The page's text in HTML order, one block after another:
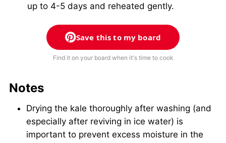
up to 4-5 days and reheated gently.
Save this to my board
Find it on your board when it's time to cook
Notes
Drying the kale thoroughly after washing (and
especially after reviving in ice water) is
important to prevent excess moisture in the